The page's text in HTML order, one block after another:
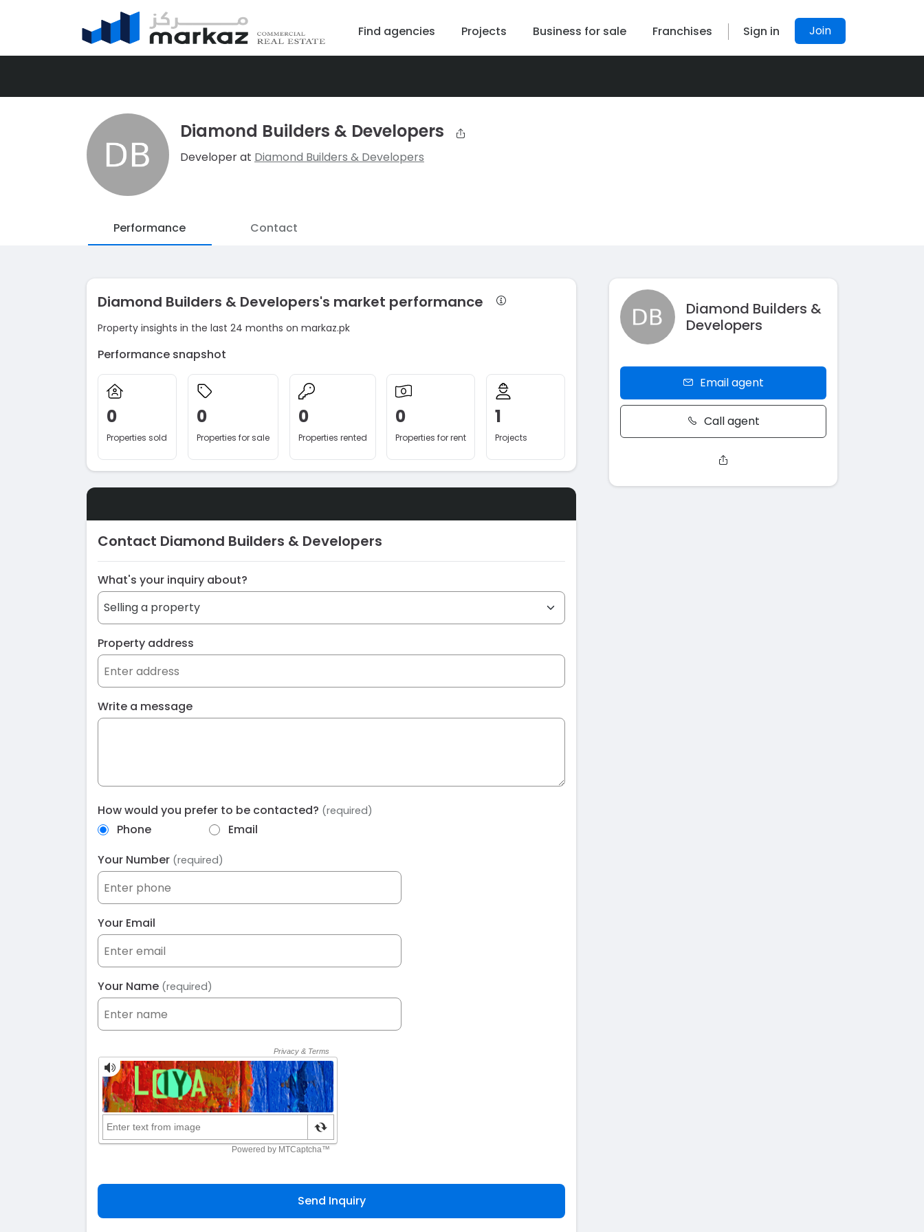
Find agencies Projects Business for sale Franchises Sign in Join
Diamond Builders & Developers
Developer at Diamond Builders & Developers
Performance Contact
Diamond Builders & Developers's market performance
Property insights in the last 24 months on markaz.pk
Performance snapshot
0
Properties sold
0
Properties for sale
0
Properties rented
0
Properties for rent
1
Projects
Contact Diamond Builders & Developers
What's your inquiry about?
Property address
Write a message
How would you prefer to be contacted? (required)
Phone
Email
Your Number (required)
Your Email
Your Name (required)
Send Inquiry
Diamond Builders &
Developers
Email agent
Call agent